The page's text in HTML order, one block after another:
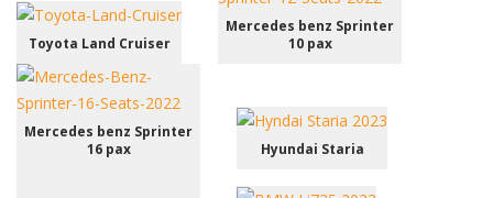
Toyota Land Cruiser
Mercedes benz Sprinter
10 pax
Mercedes benz Sprinter
16 pax
Hyundai Staria